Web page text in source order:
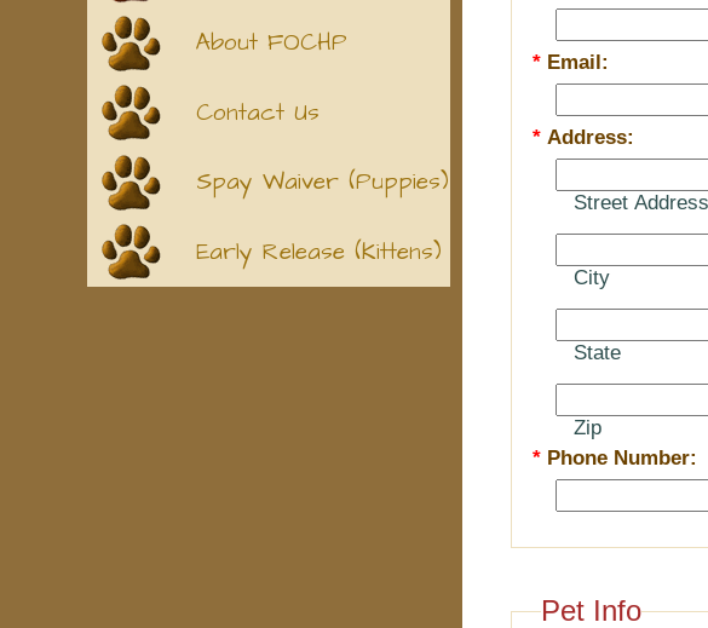
About FOCHP
Contact Us
Spay Waiver (Puppies)
Early Release (Kittens)
* Email:
*Address:
Street Address
City
State
Zip
* Phone Number:
Pet Info